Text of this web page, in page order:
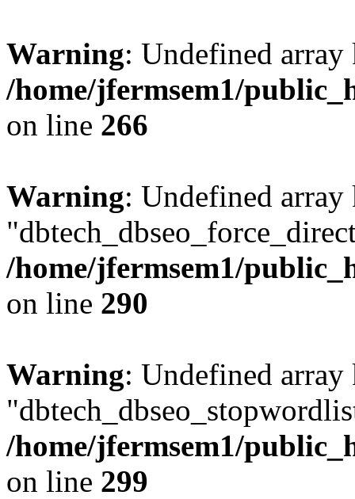
Warning: Undefined
/home/jfermsem1/
on line 266
Warning: Undefined array
/home/jfermsem1/
on line 290
Warning: Undefined array
/home/jfermsem1/
on line 299